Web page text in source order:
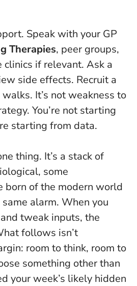
Speak with your GP
Therapies, peer groups,
clinics if relevant. Ask a
side effects. Recruit a
It’s not weakness to
You’re not starting
starting from data.
thing. It’s a stack of
some
born of the modern world
alarm. When you
tweak inputs, the
follows isn’t
room to think, room to
something other than
your week’s likely hidden